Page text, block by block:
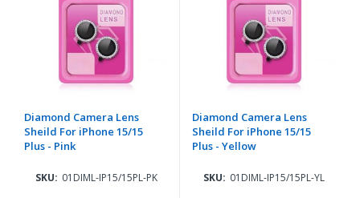
Diamond Camera Lens
Sheild For iPhone 15/15
Plus - Pink
SKU: 01DIML-IP15/15PL-PK
Diamond Camera Lens
Sheild For iPhone 15/15
Plus - Yellow
SKU: 01DIML-IP15/15PL-YL